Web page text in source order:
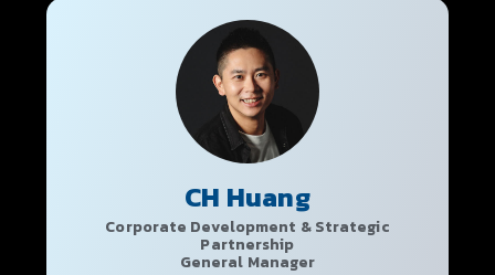
CH Huang
Corporate Development & Strategic
Partnership
General Manager